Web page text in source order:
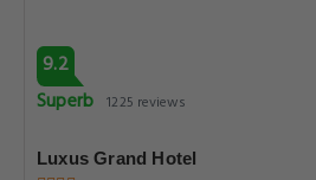
9.2
Superb 1225 reviews
Luxus Grand Hotel